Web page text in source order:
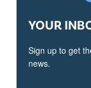
YOUR
Sign up to get
news.